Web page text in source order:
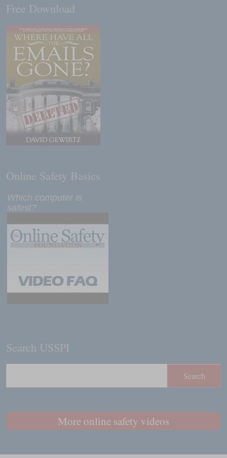
Free Download
Online Safety Basics
Which computer is
safest?
Search USSPI
More online safety videos